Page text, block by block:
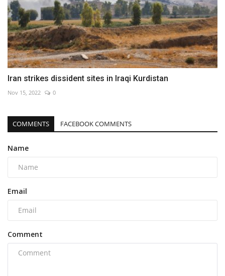
Iran strikes dissident sites in Iraqi Kurdistan
Nov 15, 2022 0
COMMENTS FACEBOOK COMMENTS
Name
Email
Comment